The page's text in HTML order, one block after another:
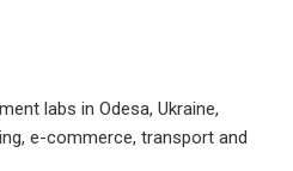
labs in Odesa, Ukraine,
e-commerce, transport and